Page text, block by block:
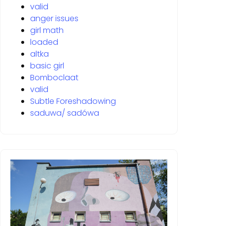
valid
anger issues
girl math
loaded
altka
basic girl
Bomboclaat
valid
Subtle Foreshadowing
saduwa/ sadówa